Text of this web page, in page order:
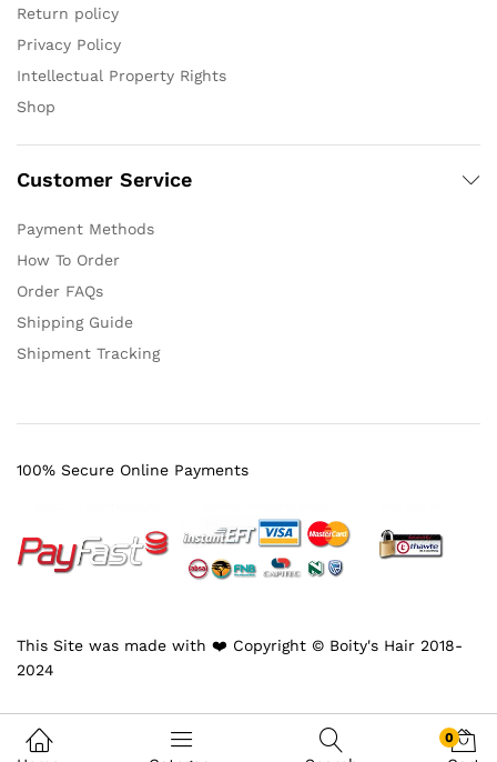
Return policy
Privacy Policy
Intellectual Property Rights
Shop
Customer Service
Payment Methods
How To Order
Order FAQs
Shipping Guide
Shipment Tracking
This Site was made with ❤️ Copyright © Boity's Hair 2018-
2024
100% Secure Online Payments
0